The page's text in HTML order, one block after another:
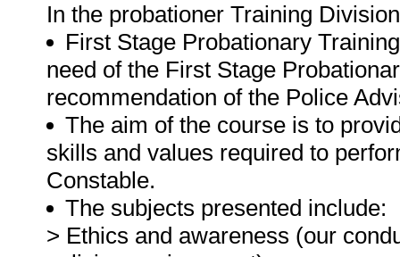
In the probationer Training
First Stage Probationary
need of the First Stage
recommendation of the Police
The aim of the course is to
skills and values required to
Constable.
The subjects presented include:
> Ethics and awareness (our